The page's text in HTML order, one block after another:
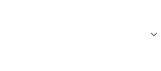
and the Windmills. Experience
admire the famous windmills of the
a train to Paris. Upon arrival, check